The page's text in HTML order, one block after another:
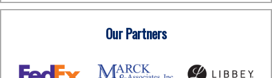
Our Partners